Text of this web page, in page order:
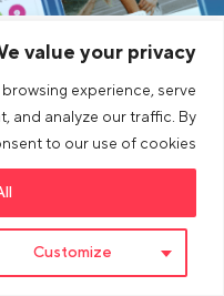
value your privacy
experience, serve
and analyze our traffic. By
to our use of cookies.
Customize
شركة
آحرون
Blog
Link opens in a new tab
>Link to tiktok profile
in a new tab
>Link to Instagram profile
a new tab
>Link to Youtube profile